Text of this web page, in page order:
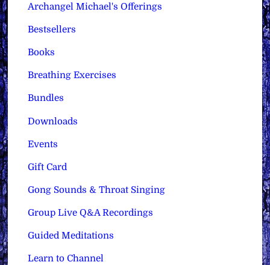
Archangel Michael's Offerings
Bestsellers
Books
Breathing Exercises
Bundles
Downloads
Events
Gift Card
Gong Sounds & Throat Singing
Group Live Q&A Recordings
Guided Meditations
Learn to Channel